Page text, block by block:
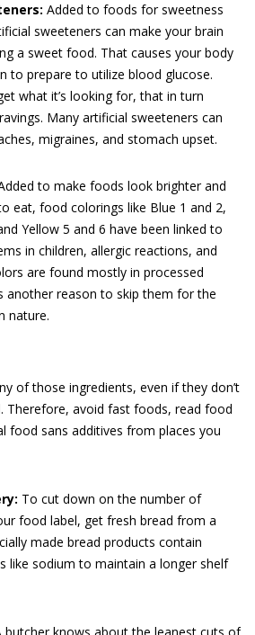
Added to foods for sweetness
sweeteners can make your brain
a sweet food. That causes your body
to prepare to utilize blood glucose.
what it’s looking for, that in turn
Many artificial sweeteners can
migraines, and stomach upset.
to make foods look brighter and
eat, food colorings like Blue 1 and 2,
Yellow 5 and 6 have been linked to
in children, allergic reactions, and
are found mostly in processed
reason to skip them for the
nature.
of those ingredients, even if they don’t
Therefore, avoid fast foods, read food
food sans additives from places you
To cut down on the number of
food label, get fresh bread from a
made bread products contain
like sodium to maintain a longer shelf